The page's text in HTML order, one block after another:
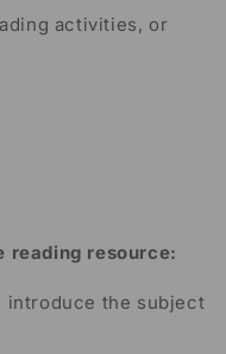
activities, or
reading resource:
introduce the subject